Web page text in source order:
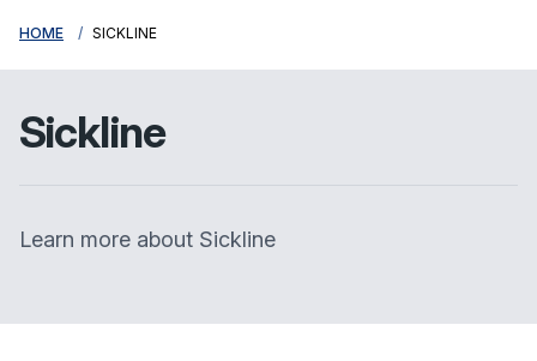
HOME SICKLINE
Sickline
Learn more about Sickline